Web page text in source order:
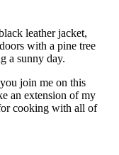
join me on this
an extension of my
cooking with all of